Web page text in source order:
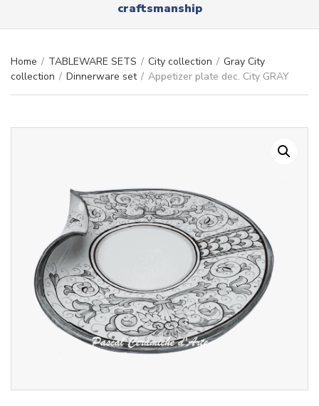
e
craftsmanship
Home / TABLEWARE SETS / City collection / Gray City
collection / Dinnerware set / Appetizer plate dec. City GRAY